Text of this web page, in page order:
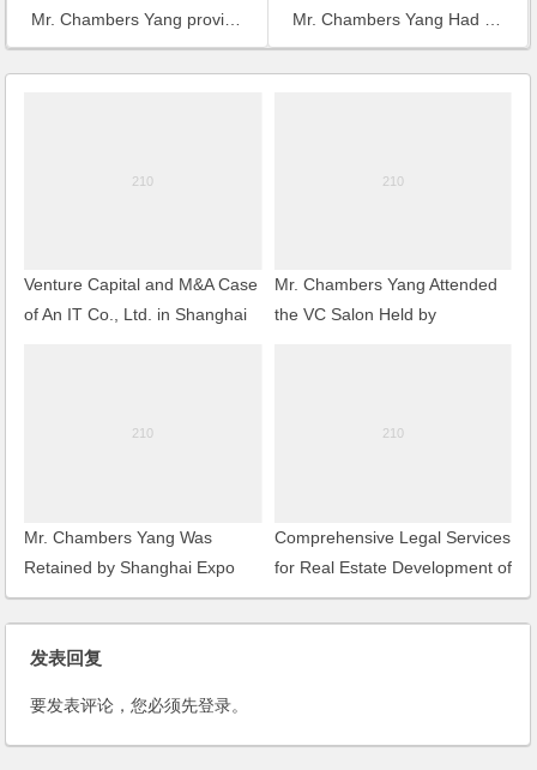
Mr. Chambers Yang provided professional service for the first mandatory liquidation case in Wuxi
Mr. Chambers Yang Had an Interview with the Journalist of Press TV on the Security Review on Foreign M&A
Venture Capital and M&A Case
of An IT Co., Ltd. in Shanghai
Mr. Chambers Yang Attended
the VC Salon Held by
Mr. Chambers Yang Was
Retained by Shanghai Expo
Gardening Co., Ltd. as a Legal
Consultant
Comprehensive Legal Services
for Real Estate Development of
Shanghai New Bund Garden
发表回复
要发表评论，您必须先登录。